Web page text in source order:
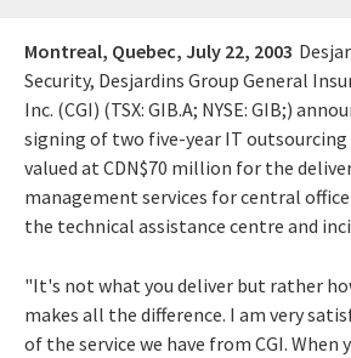
Montreal, Quebec, July 22, 2003
Security, Desjardins Group General
Inc. (CGI) (TSX: GIB.A; NYSE: GIB;)
signing of two five-year IT
valued at CDN$70 million for the
management services for central
the technical assistance centre and
"It's not what you deliver but rather
makes all the difference. I am very
of the service we have from CGI. When